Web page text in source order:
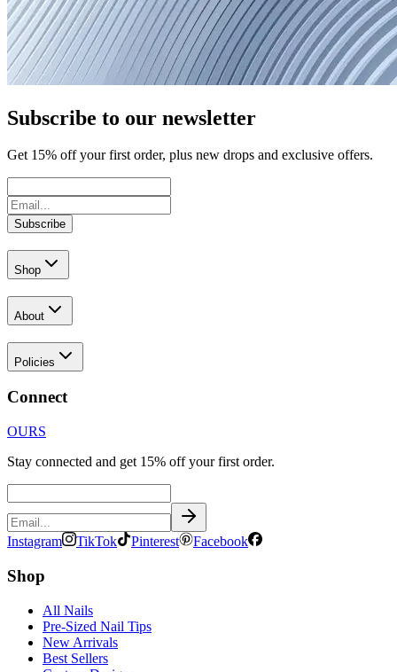
Subscribe to our newsletter
Get 15% off your first order, plus new drops and exclusive offers.
Subscribe
Shop
About
Policies
Connect
OURS
Stay connected and get 15% off your first order.
Instagram TikTok Pinterest Facebook
Shop
All Nails
Pre-Sized Nail Tips
New Arrivals
Best Sellers